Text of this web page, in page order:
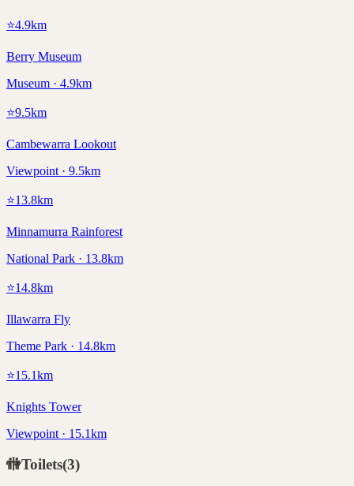
⭐4.9km
Berry Museum
Museum · 4.9km
⭐9.5km
Cambewarra Lookout
Viewpoint · 9.5km
⭐13.8km
Minnamurra Rainforest
National Park · 13.8km
⭐14.8km
Illawarra Fly
Theme Park · 14.8km
⭐15.1km
Knights Tower
Viewpoint · 15.1km
🚻Toilets(3)